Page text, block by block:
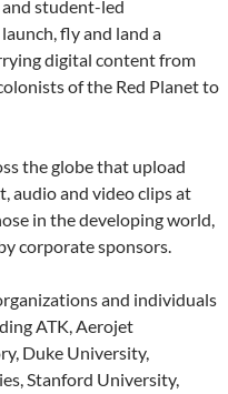
student-led
fly and land a
digital content from
of the Red Planet to
the globe that upload
audio and video clips at
in the developing world,
corporate sponsors.
and individuals
ATK, Aerojet
Duke University,
Stanford University,